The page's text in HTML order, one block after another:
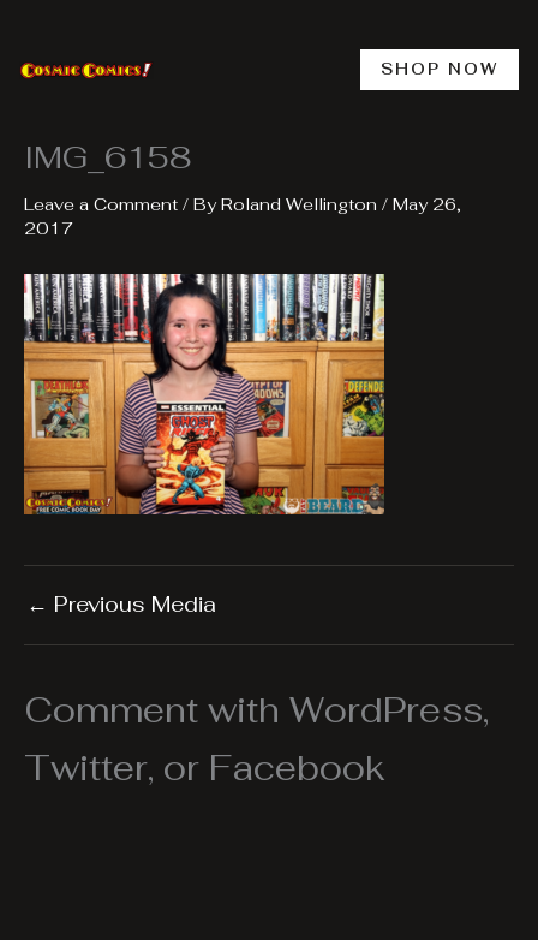
content
SHOP NOW
IMG_6158
Leave a Comment / ByRoland Wellington / May 26,
2017
← Previous Media
Comment with WordPress,
Twitter, or Facebook